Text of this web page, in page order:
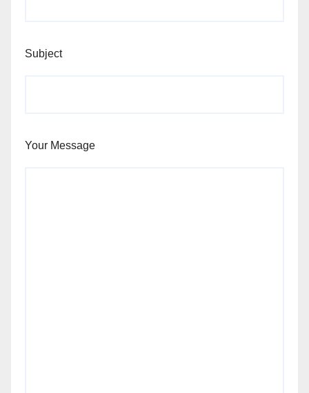
Subject
Your Message